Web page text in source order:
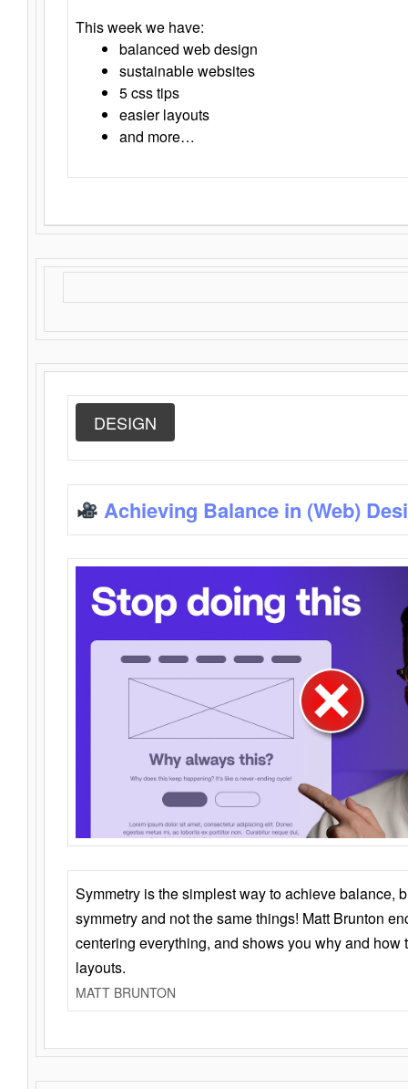
This week we have:
balanced web design
sustainable websites
5 css tips
easier layouts
and more…
DESIGN
Achieving Balance in (Web)
Symmetry is the simplest way to achieve balance,
symmetry and not the same things! Matt Brunton
centering everything, and shows you why and how
layouts.
MATT BRUNTON